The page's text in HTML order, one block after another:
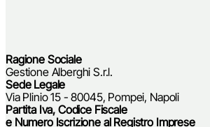
Ragione Sociale
Gestione Alberghi S.r.l.
Sede Legale
Via Plinio 15 - 80045, Pompei, Napoli
Partita Iva, Codice Fiscale
e Numero Iscrizione al Registro Imprese